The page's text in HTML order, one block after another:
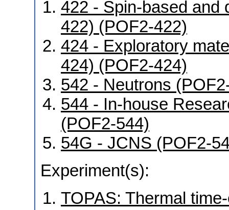
422 - Spin-based and
422) (POF2-422)
424 - Exploratory
424) (POF2-424)
542 - Neutrons
544 - In-house
(POF2-544)
54G - JCNS (POF2-
Experiment(s):
TOPAS: Thermal